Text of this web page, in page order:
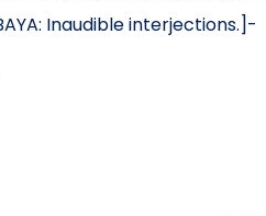
Inaudible interjections.]-